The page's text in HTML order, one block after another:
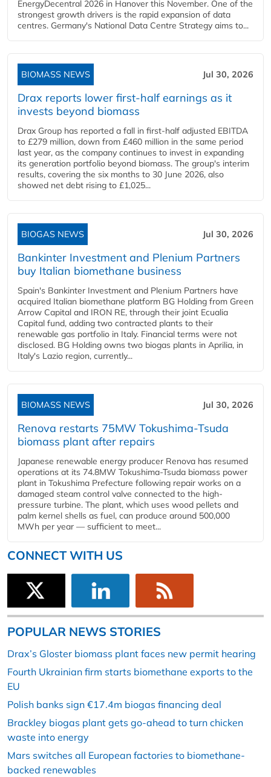
EnergyDecentral 2026 in Hanover this November. One of the
strongest growth drivers is the rapid expansion of data
centres. Germany's National Data Centre Strategy aims to...
BIOMASS NEWS Jul 30, 2026
Drax reports lower first-half earnings as it
invests beyond biomass
Drax Group has reported a fall in first-half adjusted EBITDA
to £279 million, down from £460 million in the same period
last year, as the company continues to invest in expanding
its generation portfolio beyond biomass. The group's interim
results, covering the six months to 30 June 2026, also
showed net debt rising to £1,025...
BIOGAS NEWS Jul 30, 2026
Bankinter Investment and Plenium Partners
buy Italian biomethane business
Spain's Bankinter Investment and Plenium Partners have
acquired Italian biomethane platform BG Holding from Green
Arrow Capital and IRON RE, through their joint Ecualia
Capital fund, adding two contracted plants to their
renewable gas portfolio in Italy. Financial terms were not
disclosed. BG Holding owns two biogas plants in Aprilia, in
Italy's Lazio region, currently...
BIOMASS NEWS Jul 30, 2026
Renova restarts 75MW Tokushima-Tsuda
biomass plant after repairs
Japanese renewable energy producer Renova has resumed
operations at its 74.8MW Tokushima-Tsuda biomass power
plant in Tokushima Prefecture following repair works on a
damaged steam control valve connected to the high-
pressure turbine. The plant, which uses wood pellets and
palm kernel shells as fuel, can produce around 500,000
MWh per year — sufficient to meet...
CONNECT WITH US
POPULAR NEWS STORIES
Drax’s Gloster biomass plant faces new permit hearing
Fourth Ukrainian firm starts biomethane exports to the
EU
Polish banks sign €17.4m biogas financing deal
Brackley biogas plant gets go-ahead to turn chicken
waste into energy
Mars switches all European factories to biomethane-
backed renewables